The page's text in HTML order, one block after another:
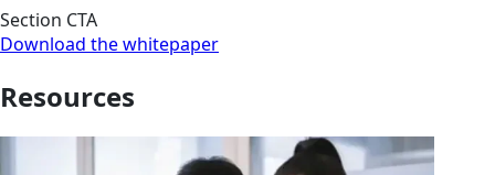
Section CTA
Download the whitepaper
Resources